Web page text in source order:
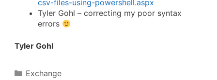
csv-files-using-powershell.aspx
Tyler Gohl – correcting my poor syntax
errors
Tyler Gohl
Categories
Exchange